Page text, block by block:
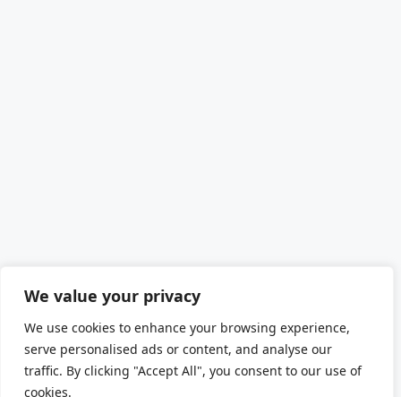
We value your privacy
We use cookies to enhance your browsing experience,
serve personalised ads or content, and analyse our
traffic. By clicking "Accept All", you consent to our use of
cookies.